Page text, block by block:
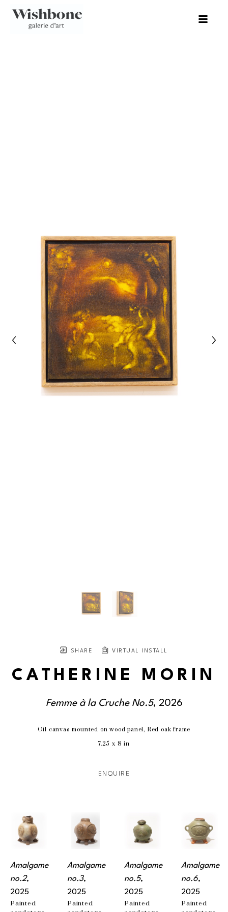
SHARE VIRTUAL INSTALL
CATHERINE MORIN
Femme à la Cruche No.5, 2026
Oil canvas mounted on wood panel, Red oak frame
7.25 x 8 in
ENQUIRE
Amalgame
no.2,
2025
Painted
Amalgame
no.3,
2025
Painted
Amalgame
no.5,
2025
Painted
Amalgame
no.6,
2025
Painted